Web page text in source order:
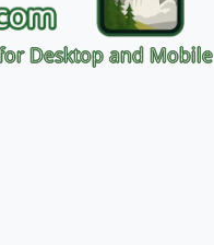
Desktop and Mobile